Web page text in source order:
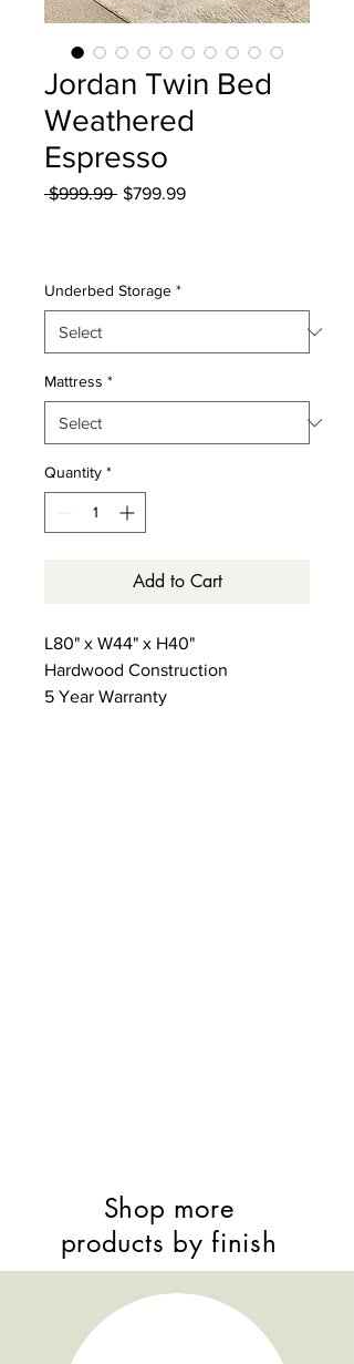
Jordan Twin Bed
Weathered
Espresso
$999.99 Regular
$799.99Sale
Underbed Storage *
Mattress *
Quantity *
Add to Cart
L80" x W44" x H40"
Hardwood Construction
5 Year Warranty
Shop more
products by finish